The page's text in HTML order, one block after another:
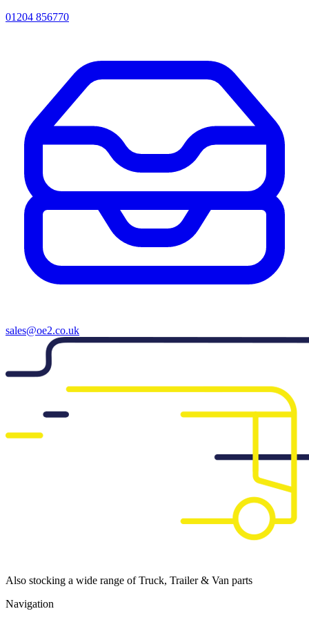
01204 856770
sales@oe2.co.uk
Also stocking a wide range of Truck, Trailer & Van parts
Navigation